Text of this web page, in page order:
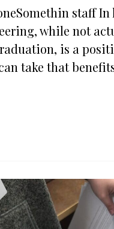
staff In
while not
is a
take that